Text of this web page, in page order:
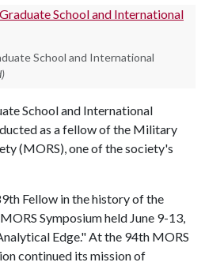
School and International
School and International
as a fellow of the Military
(MORS), one of the society's
Fellow in the history of the
Symposium held June 9-13,
Edge." At the 94th MORS
continued its mission of